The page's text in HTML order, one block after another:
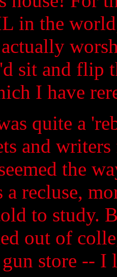
in the
sit and flip
I have
quite a
and
the
a recluse,
to study.
out of
store -- I